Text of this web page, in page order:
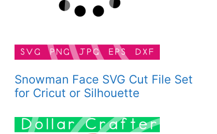
Snowman Face SVG Cut File Set
for Cricut or Silhouette